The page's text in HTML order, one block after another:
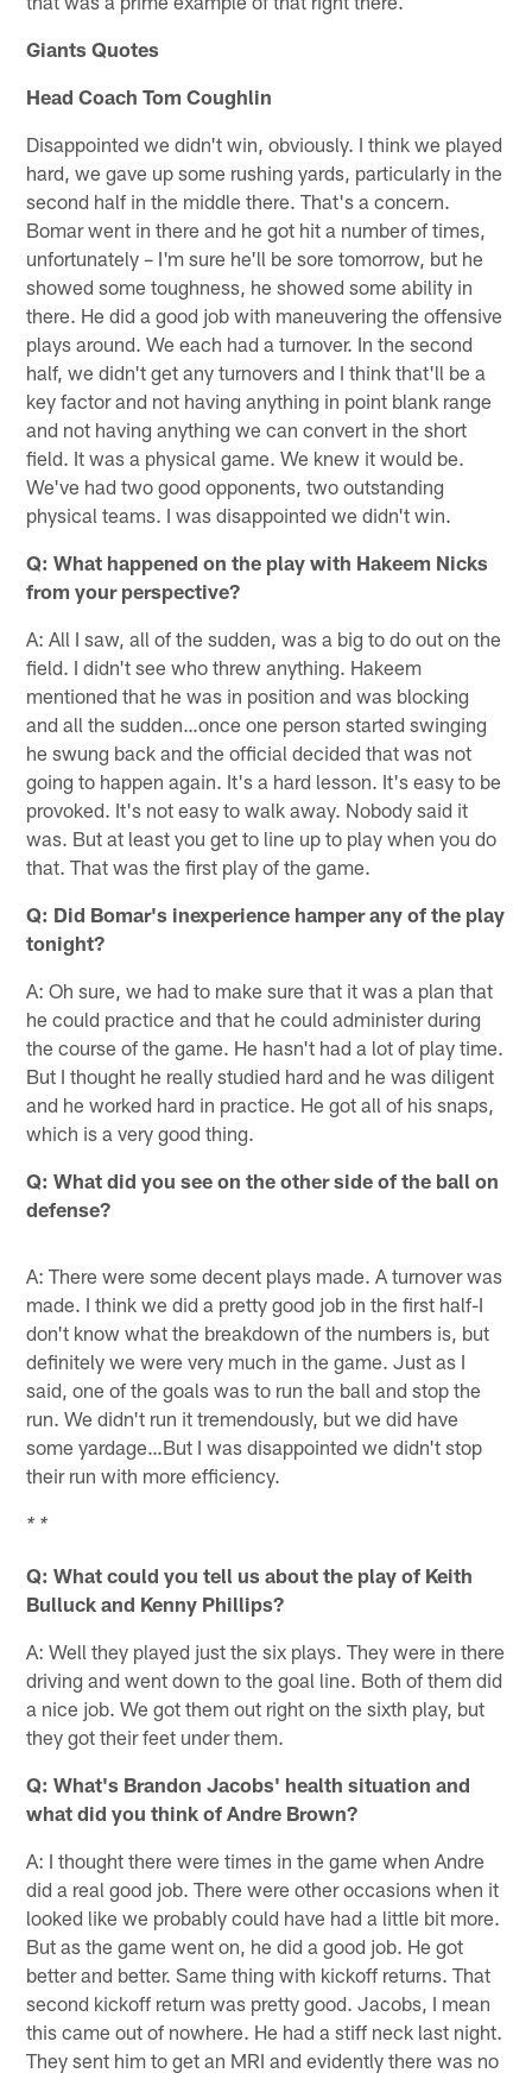
Giants Quotes
Head Coach Tom Coughlin
Disappointed we didn't win, obviously. I think we played
hard, we gave up some rushing yards, particularly in the
second half in the middle there. That's a concern.
Bomar went in there and he got hit a number of times,
unfortunately – I'm sure he'll be sore tomorrow, but he
showed some toughness, he showed some ability in
there. He did a good job with maneuvering the offensive
plays around. We each had a turnover. In the second
half, we didn't get any turnovers and I think that'll be a
key factor and not having anything in point blank range
and not having anything we can convert in the short
field. It was a physical game. We knew it would be.
We've had two good opponents, two outstanding
physical teams. I was disappointed we didn't win.
Q: What happened on the play with Hakeem Nicks
from your perspective?
A: All I saw, all of the sudden, was a big to do out on the
field. I didn't see who threw anything. Hakeem
mentioned that he was in position and was blocking
and all the sudden…once one person started swinging
he swung back and the official decided that was not
going to happen again. It's a hard lesson. It's easy to be
provoked. It's not easy to walk away. Nobody said it
was. But at least you get to line up to play when you do
that. That was the first play of the game.
Q: Did Bomar's inexperience hamper any of the play
tonight?
A: Oh sure, we had to make sure that it was a plan that
he could practice and that he could administer during
the course of the game. He hasn't had a lot of play time.
But I thought he really studied hard and he was diligent
and he worked hard in practice. He got all of his snaps,
which is a very good thing.
Q: What did you see on the other side of the ball on
defense?
A: There were some decent plays made. A turnover was
made. I think we did a pretty good job in the first half-I
don't know what the breakdown of the numbers is, but
definitely we were very much in the game. Just as I
said, one of the goals was to run the ball and stop the
run. We didn't run it tremendously, but we did have
some yardage…But I was disappointed we didn't stop
their run with more efficiency.
* *
Q: What could you tell us about the play of Keith
Bulluck and Kenny Phillips?
A: Well they played just the six plays. They were in there
driving and went down to the goal line. Both of them did
a nice job. We got them out right on the sixth play, but
they got their feet under them.
Q: What's Brandon Jacobs' health situation and
what did you think of Andre Brown?
A: I thought there were times in the game when Andre
did a real good job. There were other occasions when it
looked like we probably could have had a little bit more.
But as the game went on, he did a good job. He got
better and better. Same thing with kickoff returns. That
second kickoff return was pretty good. Jacobs, I mean
this came out of nowhere. He had a stiff neck last night.
They sent him to get an MRI and evidently there was no